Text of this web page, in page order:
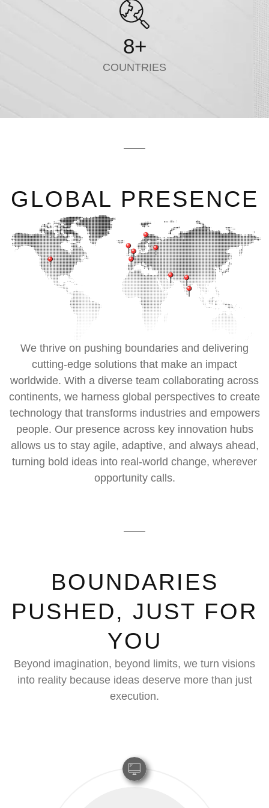
COUNTRIES
8+
GLOBAL PRESENCE
We thrive on pushing boundaries and delivering
cutting-edge solutions that make an impact
worldwide. With a diverse team collaborating across
continents, we harness global perspectives to create
technology that transforms industries and empowers
people. Our presence across key innovation hubs
allows us to stay agile, adaptive, and always ahead,
turning bold ideas into real-world change, wherever
opportunity calls.
BOUNDARIES
PUSHED, JUST FOR
YOU
Beyond imagination, beyond limits, we turn visions
into reality because ideas deserve more than just
execution.